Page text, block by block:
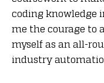
coding knowledge
me the courage to
myself as an all-
industry